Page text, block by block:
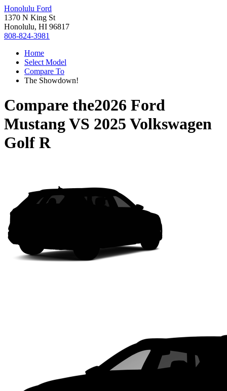
Honolulu Ford
1370 N King St
Honolulu, HI 96817
808-824-3981
Home
Select Model
Compare To
The Showdown!
Compare the2026 Ford
MustangVS 2025 Volkswagen
Golf R